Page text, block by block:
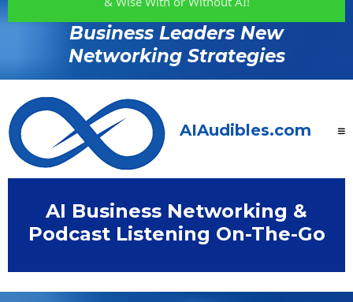
Business Leaders New
Networking Strategies
AIAudibles.com
AI Business Networking &
Podcast Listening On-The-Go